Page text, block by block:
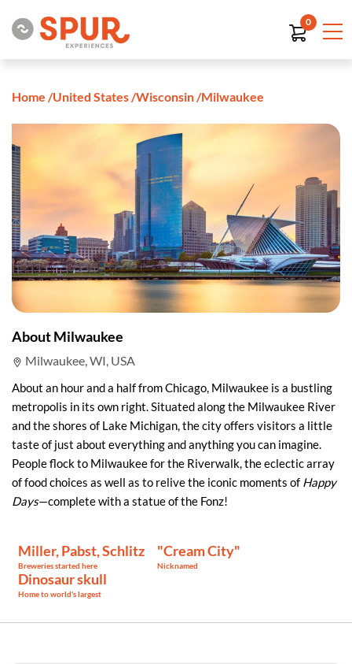
0
Home /United States/Wisconsin/Milwaukee
About Milwaukee
Milwaukee, WI, USA
About an hour and a half from Chicago, Milwaukee is a bustling
metropolis in its own right. Situated along the Milwaukee River
and the shores of Lake Michigan, the city offers visitors a little
taste of just about everything and anything you can imagine.
People flock to Milwaukee for the Riverwalk, the eclectic array
of food choices as well as to relive the iconic moments of Happy
Days—complete with a statue of the Fonz!
Miller, Pabst, Schlitz
Breweries started here
"Cream City"
Nicknamed
Dinosaur skull
Home to world's largest